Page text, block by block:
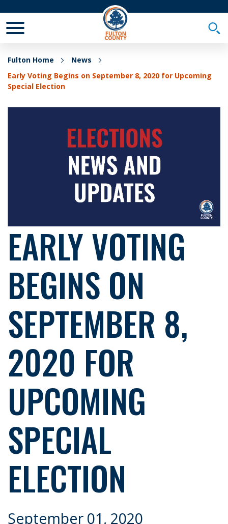
Fulton Home
News
Early Voting Begins on September 8, 2020 for Upcoming
Special Election
EARLY VOTING
BEGINS ON
SEPTEMBER 8,
2020 FOR
UPCOMING
SPECIAL
ELECTION
September 01, 2020